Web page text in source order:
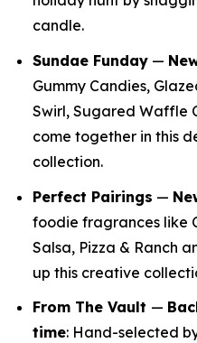
candle.
Sundae Funday —
Gummy Candies,
Swirl, Sugared Waffle
come together in this
collection.
Perfect Pairings —
foodie fragrances like
Salsa, Pizza & Ranch
up this creative
From The Vault —
time: Hand-selected